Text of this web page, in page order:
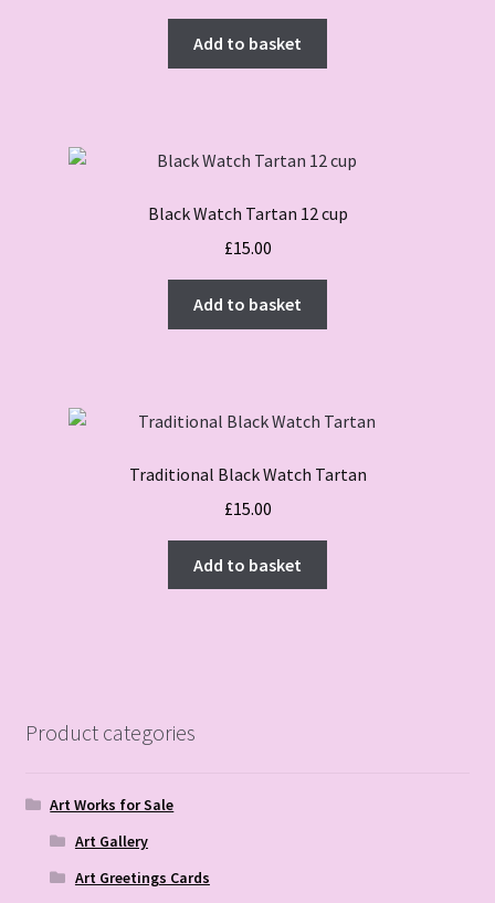
price
was:
£15.00.
price
is:
£8.00.
Add to basket
Black Watch Tartan 12 cup
£15.00
Add to basket
Traditional Black Watch Tartan
£15.00
Add to basket
Product categories
Art Works for Sale
Art Gallery
Art Greetings Cards